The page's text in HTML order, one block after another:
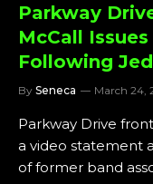
Parkway
McCall
Following
By Seneca March 24,
Parkway Drive
a video statement
of former band